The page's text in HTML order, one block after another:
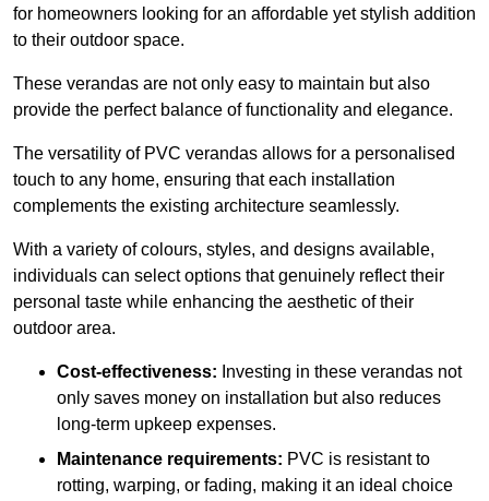
for homeowners looking for an affordable yet stylish addition
to their outdoor space.
These verandas are not only easy to maintain but also
provide the perfect balance of functionality and elegance.
The versatility of PVC verandas allows for a personalised
touch to any home, ensuring that each installation
complements the existing architecture seamlessly.
With a variety of colours, styles, and designs available,
individuals can select options that genuinely reflect their
personal taste while enhancing the aesthetic of their
outdoor area.
Cost-effectiveness: Investing in these verandas not
only saves money on installation but also reduces
long-term upkeep expenses.
Maintenance requirements: PVC is resistant to
rotting, warping, or fading, making it an ideal choice